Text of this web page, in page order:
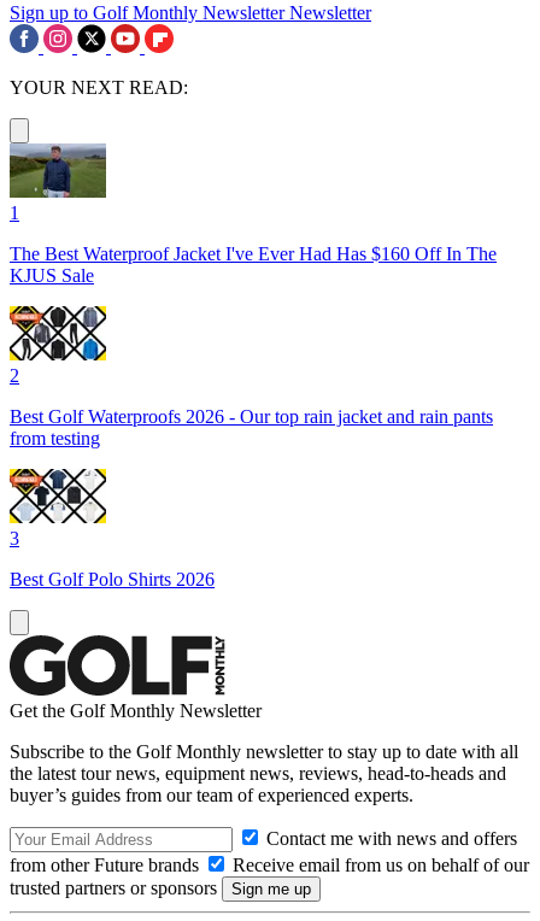
Sign up to Golf Monthly Newsletter Newsletter
YOUR NEXT READ:
1
The Best Waterproof Jacket I've Ever Had Has $160 Off In The
KJUS Sale
2
Best Golf Waterproofs 2026 - Our top rain jacket and rain pants
from testing
3
Best Golf Polo Shirts 2026
Get the Golf Monthly Newsletter
Subscribe to the Golf Monthly newsletter to stay up to date with all
the latest tour news, equipment news, reviews, head-to-heads and
buyer’s guides from our team of experienced experts.
Contact me with news and offers
from other Future brands
Receive email from us on behalf of our
trusted partners or sponsors